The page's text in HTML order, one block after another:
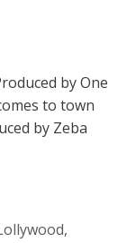
by One
to town
by Zeba
,